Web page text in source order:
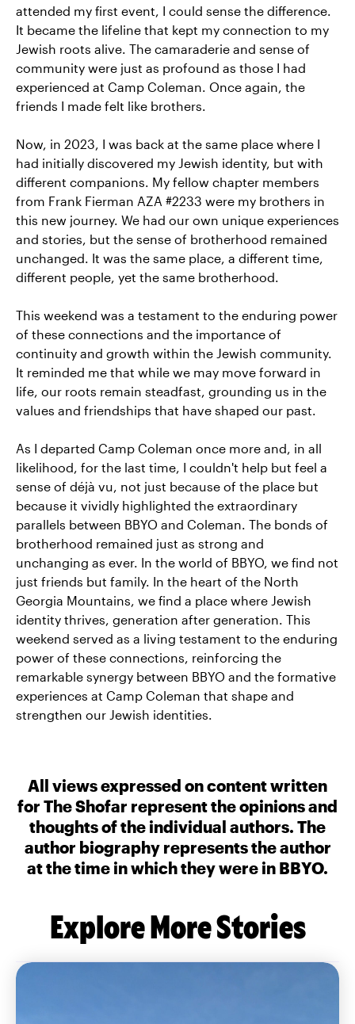
attended my first event, I could sense the difference.
It became the lifeline that kept my connection to my
Jewish roots alive. The camaraderie and sense of
community were just as profound as those I had
experienced at Camp Coleman. Once again, the
friends I made felt like brothers.
Now, in 2023, I was back at the same place where I
had initially discovered my Jewish identity, but with
different companions. My fellow chapter members
from Frank Fierman AZA #2233 were my brothers in
this new journey. We had our own unique experiences
and stories, but the sense of brotherhood remained
unchanged. It was the same place, a different time,
different people, yet the same brotherhood.
This weekend was a testament to the enduring power
of these connections and the importance of
continuity and growth within the Jewish community.
It reminded me that while we may move forward in
life, our roots remain steadfast, grounding us in the
values and friendships that have shaped our past.
As I departed Camp Coleman once more and, in all
likelihood, for the last time, I couldn't help but feel a
sense of déjà vu, not just because of the place but
because it vividly highlighted the extraordinary
parallels between BBYO and Coleman. The bonds of
brotherhood remained just as strong and
unchanging as ever. In the world of BBYO, we find not
just friends but family. In the heart of the North
Georgia Mountains, we find a place where Jewish
identity thrives, generation after generation. This
weekend served as a living testament to the enduring
power of these connections, reinforcing the
remarkable synergy between BBYO and the formative
experiences at Camp Coleman that shape and
strengthen our Jewish identities.
All views expressed on content written
for The Shofar represent the opinions and
thoughts of the individual authors. The
author biography represents the author
at the time in which they were in BBYO.
Explore More Stories